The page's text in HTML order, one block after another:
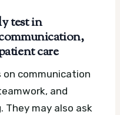
test in
care
communication
and
may also ask